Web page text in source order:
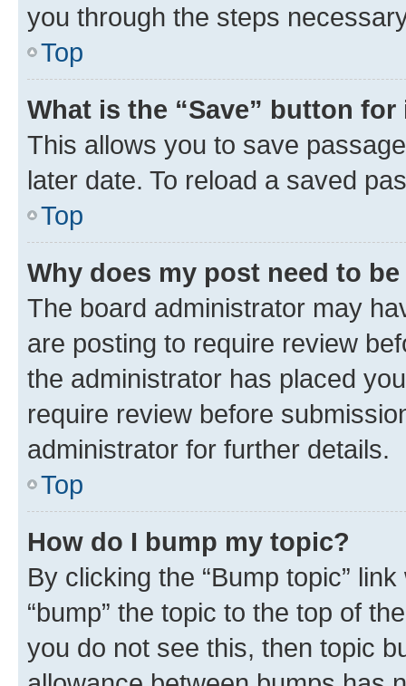
you through the steps
Top
What is the “Save” button
This allows you to save
later date. To reload a saved
Top
Why does my post need to
The board administrator may
are posting to require review
the administrator has placed
require review before
administrator for further details.
Top
How do I bump my topic?
By clicking the “Bump topic”
“bump” the topic to the top of
you do not see this, then topic